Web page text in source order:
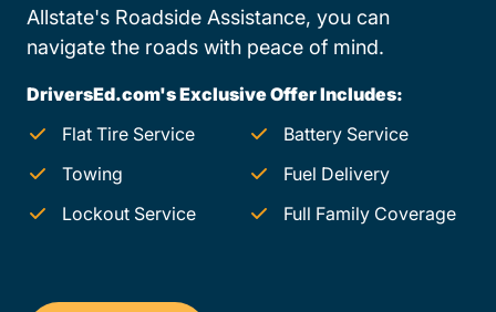
Allstate's Roadside Assistance, you can
navigate the roads with peace of mind.
DriversEd.com's Exclusive Offer Includes:
Flat Tire Service
Battery Service
Towing
Fuel Delivery
Lockout Service
Full Family Coverage